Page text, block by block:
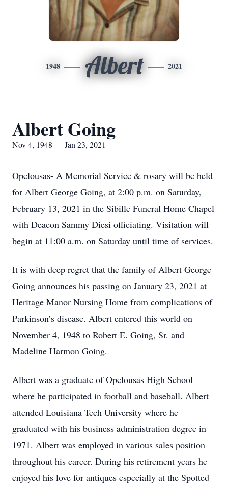
1948 Albert 2021
Albert Going
Nov 4, 1948 — Jan 23, 2021
Opelousas- A Memorial Service & rosary will be held
for Albert George Going, at 2:00 p.m. on Saturday,
February 13, 2021 in the Sibille Funeral Home Chapel
with Deacon Sammy Diesi officiating. Visitation will
begin at 11:00 a.m. on Saturday until time of services.
It is with deep regret that the family of Albert George
Going announces his passing on January 23, 2021 at
Heritage Manor Nursing Home from complications of
Parkinson’s disease. Albert entered this world on
November 4, 1948 to Robert E. Going, Sr. and
Madeline Harmon Going.
Albert was a graduate of Opelousas High School
where he participated in football and baseball. Albert
attended Louisiana Tech University where he
graduated with his business administration degree in
1971. Albert was employed in various sales position
throughout his career. During his retirement years he
enjoyed his love for antiques especially at the Spotted